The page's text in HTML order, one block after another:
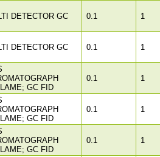
DETECTOR GC 0.1 1
DETECTOR GC 0.1 1
GC FID
0.1 1
GC FID
0.1 1
GC FID
0.1 1